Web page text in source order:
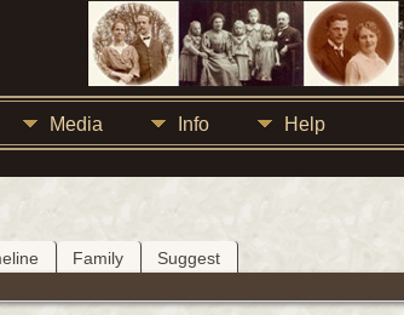
Media Info Help
Family Suggest